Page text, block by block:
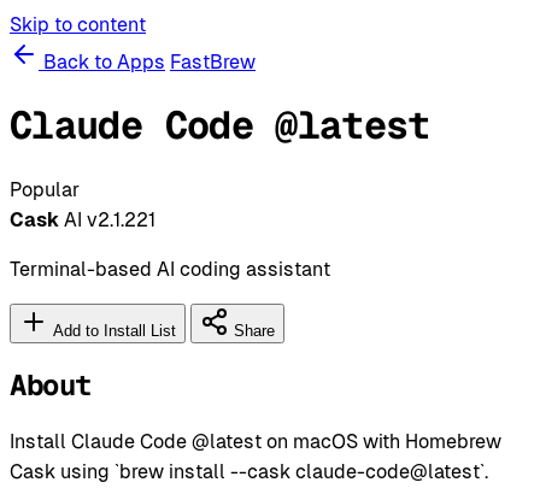
Skip to content
Back to Apps FastBrew
Claude Code @latest
Popular
Cask AI v2.1.221
Terminal-based AI coding assistant
Add to Install List Share
About
Install Claude Code @latest on macOS with Homebrew
Cask using `brew install --cask claude-code@latest`.